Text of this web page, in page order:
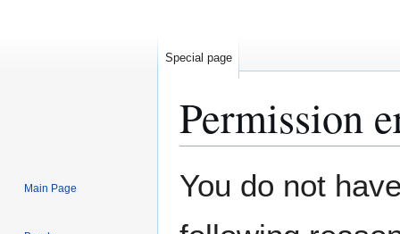
Permission
toto
You do not
Special page
Main Page